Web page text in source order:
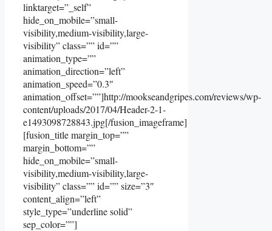
linktarget=”_self”
hide_on_mobile=”small-
visibility,medium-visibility,large-
visibility” class=”” id=””
animation_type=””
animation_direction=”left”
animation_speed=”0.3″
animation_offset=””]http://mookseandgripes.com/reviews/wp-
content/uploads/2017/04/Header-2-1-
e1493098728843.jpg[/fusion_imageframe]
[fusion_title margin_top=””
margin_bottom=””
hide_on_mobile=”small-
visibility,medium-visibility,large-
visibility” class=”” id=”” size=”3″
content_align=”left”
style_type=”underline solid”
sep_color=””]